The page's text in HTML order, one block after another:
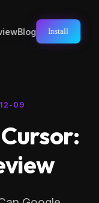
Blog Install
09